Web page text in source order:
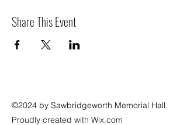
Share This Event
©2024 by Sawbridgeworth Memorial Hall.
Proudly created with Wix.com